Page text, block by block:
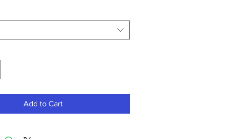
Add to Cart